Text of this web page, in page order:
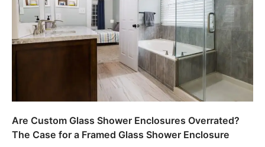
Are Custom Glass Shower Enclosures Overrated?
The Case for a Framed Glass Shower Enclosure